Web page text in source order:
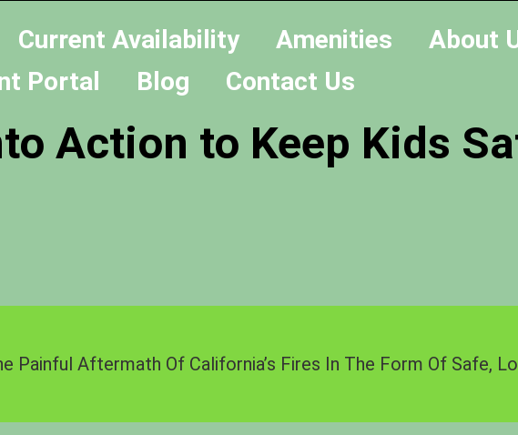
Current Availability Amenities
About
Portal
Blog Contact Us
Action to Keep Kids
Painful Aftermath Of California’s Fires In The Form Of Safe,